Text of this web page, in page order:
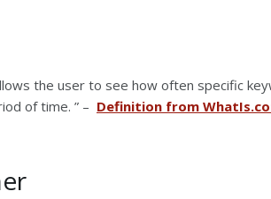
the user to see how often specific
of time. ” – Definition from